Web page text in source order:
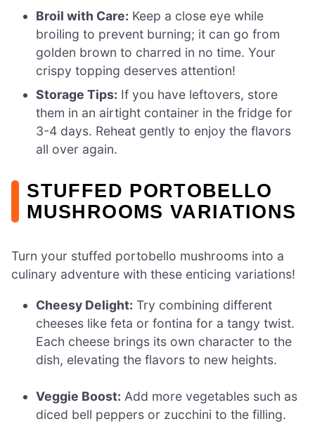
Broil with Care: Keep a close eye while
broiling to prevent burning; it can go from
golden brown to charred in no time. Your
crispy topping deserves attention!
Storage Tips: If you have leftovers, store
them in an airtight container in the fridge for
3-4 days. Reheat gently to enjoy the flavors
all over again.
STUFFED PORTOBELLO
MUSHROOMS VARIATIONS
Turn your stuffed portobello mushrooms into a
culinary adventure with these enticing variations!
Cheesy Delight: Try combining different
cheeses like feta or fontina for a tangy twist.
Each cheese brings its own character to the
dish, elevating the flavors to new heights.
Veggie Boost: Add more vegetables such as
diced bell peppers or zucchini to the filling.